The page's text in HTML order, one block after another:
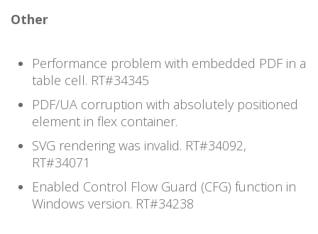
Other
Performance problem with embedded PDF in a
table cell. RT#34345
PDF/UA corruption with absolutely positioned
element in flex container.
SVG rendering was invalid. RT#34092,
RT#34071
Enabled Control Flow Guard (CFG) function in
Windows version. RT#34238